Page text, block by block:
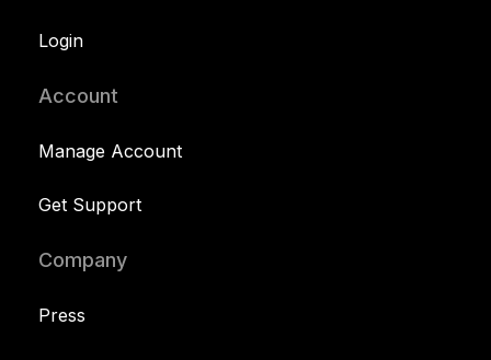
Login
Account
Manage Account
Get Support
Company
Press